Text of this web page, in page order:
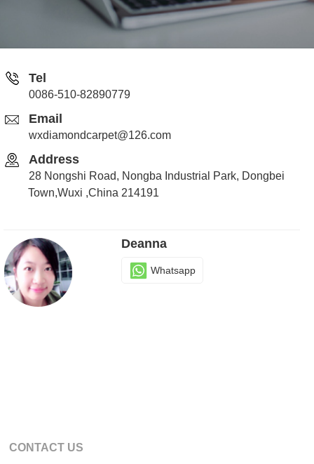
Tel
0086-510-82890779
Email
wxdiamondcarpet@126.com
Address
28 Nongshi Road, Nongba Industrial Park, Dongbei
Town,Wuxi ,China 214191
Deanna
Whatsapp
CONTACT US